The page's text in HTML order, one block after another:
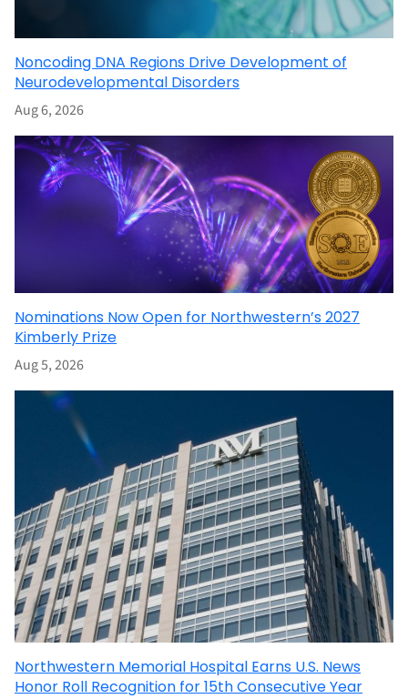
Noncoding DNA Regions Drive Development of
Neurodevelopmental Disorders
Aug 6, 2026
Nominations Now Open for Northwestern’s 2027
Kimberly Prize
Aug 5, 2026
Northwestern Memorial Hospital Earns U.S. News
Honor Roll Recognition for 15th Consecutive Year